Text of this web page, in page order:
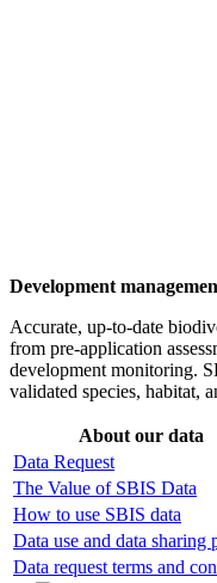
Development
Accurate, up-to-date
from pre-application
development monitoring.
validated species, habitat,
About our data
Data Request
The Value of SBIS Data
How to use SBIS data
Data use and data sharing
Data request terms and